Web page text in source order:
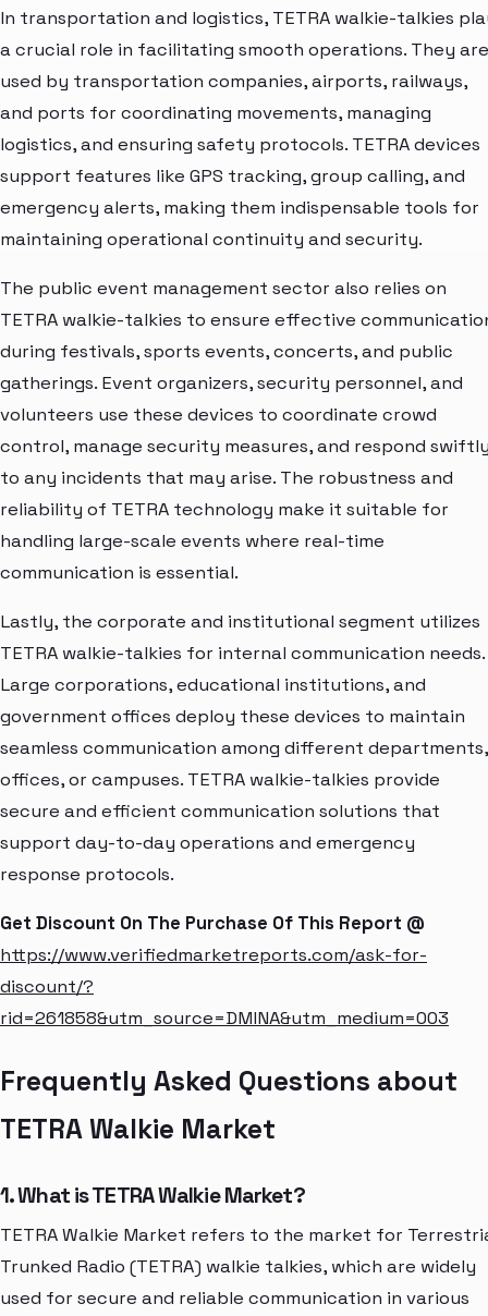
In transportation and logistics, TETRA walkie-talkies
a crucial role in facilitating smooth operations. They are
used by transportation companies, airports, railways,
and ports for coordinating movements, managing
logistics, and ensuring safety protocols. TETRA devices
support features like GPS tracking, group calling, and
emergency alerts, making them indispensable tools for
maintaining operational continuity and security.
The public event management sector also relies on
TETRA walkie-talkies to ensure effective
during festivals, sports events, concerts, and public
gatherings. Event organizers, security personnel, and
volunteers use these devices to coordinate crowd
control, manage security measures, and respond
to any incidents that may arise. The robustness and
reliability of TETRA technology make it suitable for
handling large-scale events where real-time
communication is essential.
Lastly, the corporate and institutional segment utilizes
TETRA walkie-talkies for internal communication needs.
Large corporations, educational institutions, and
government offices deploy these devices to maintain
seamless communication among different departments,
offices, or campuses. TETRA walkie-talkies provide
secure and efficient communication solutions that
support day-to-day operations and emergency
response protocols.
Get Discount On The Purchase Of This Report @
https://www.verifiedmarketreports.com/ask-for-
discount/?
rid=261858&utm_source=DMINA&utm_medium=003
Frequently Asked Questions about
TETRA Walkie Market
1. What is TETRA Walkie Market?
TETRA Walkie Market refers to the market for
Trunked Radio (TETRA) walkie talkies, which are widely
used for secure and reliable communication in various